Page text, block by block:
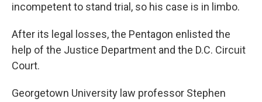
incompetent to stand trial, so his case is in limbo.
After its legal losses, the Pentagon enlisted the
help of the Justice Department and the D.C. Circuit
Court.
Georgetown University law professor Stephen